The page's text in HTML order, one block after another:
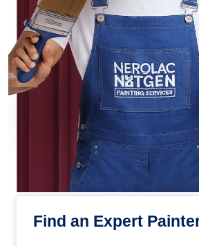
Find an Expert